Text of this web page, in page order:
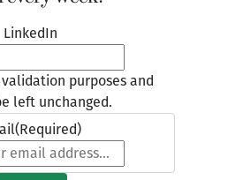
LinkedIn
purposes and
left unchanged.
(Required)